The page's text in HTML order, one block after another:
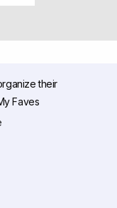
their
Faves